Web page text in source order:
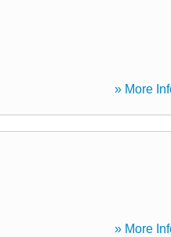
» More
» More